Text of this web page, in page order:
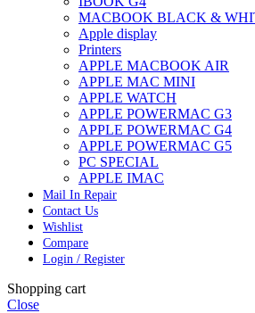
MACBOOK BLACK &
Apple display
Printers
APPLE MACBOOK AIR
APPLE MAC MINI
APPLE WATCH
APPLE POWERMAC G3
APPLE POWERMAC G4
APPLE POWERMAC G5
PC SPECIAL
APPLE IMAC
Mail In Repair
Contact Us
Wishlist
Compare
Login / Register
Shopping cart
Close